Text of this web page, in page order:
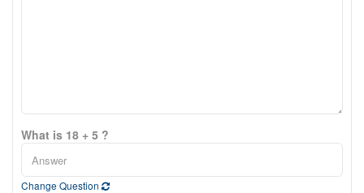
What is 18 + 5 ?
Change Question